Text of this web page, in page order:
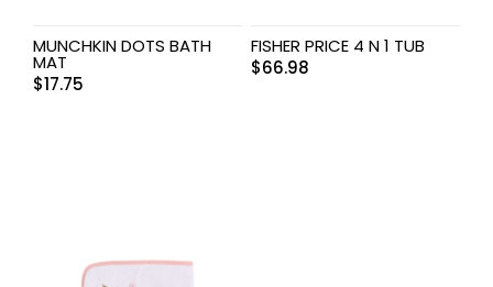
MUNCHKIN DOTS BATH
MAT
$17.75
FISHER PRICE 4 N 1 TUB
$66.98